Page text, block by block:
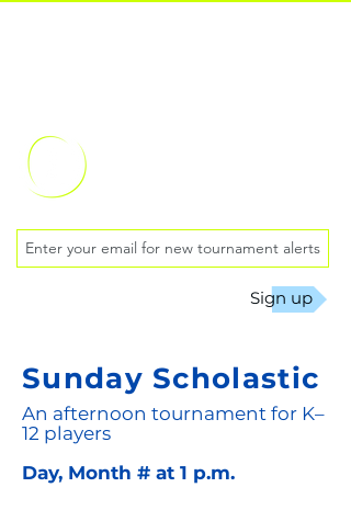
Sign up
Sunday Scholastic
An afternoon tournament for K–
12 players
Day, Month # at 1 p.m.